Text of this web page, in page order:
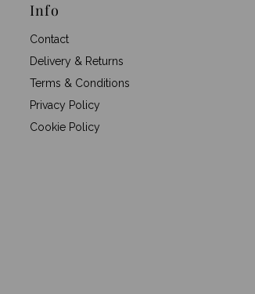
Info
Contact
Delivery & Returns
Terms & Conditions
Privacy Policy
Cookie Policy